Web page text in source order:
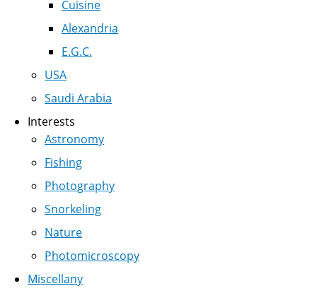
Cuisine
Alexandria
E.G.C.
USA
Saudi Arabia
Interests
Astronomy
Fishing
Photography
Snorkeling
Nature
Photomicroscopy
Miscellany